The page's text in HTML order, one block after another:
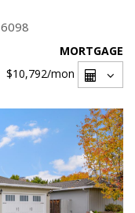
6098
MORTGAGE
$10,792/mon